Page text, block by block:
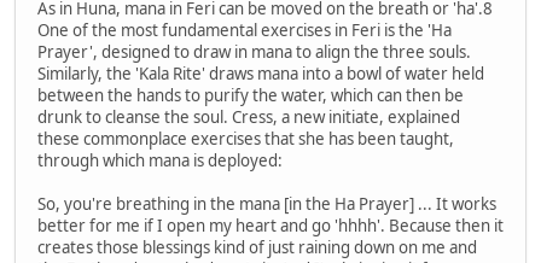
As in Huna, mana in Feri can be moved on the breath or 'ha'.8
One of the most fundamental exercises in Feri is the 'Ha
Prayer', designed to draw in mana to align the three souls.
Similarly, the 'Kala Rite' draws mana into a bowl of water held
between the hands to purify the water, which can then be
drunk to cleanse the soul. Cress, a new initiate, explained
these commonplace exercises that she has been taught,
through which mana is deployed:
So, you're breathing in the mana [in the Ha Prayer] ... It works
better for me if I open my heart and go 'hhhh'. Because then it
creates those blessings kind of just raining down on me and